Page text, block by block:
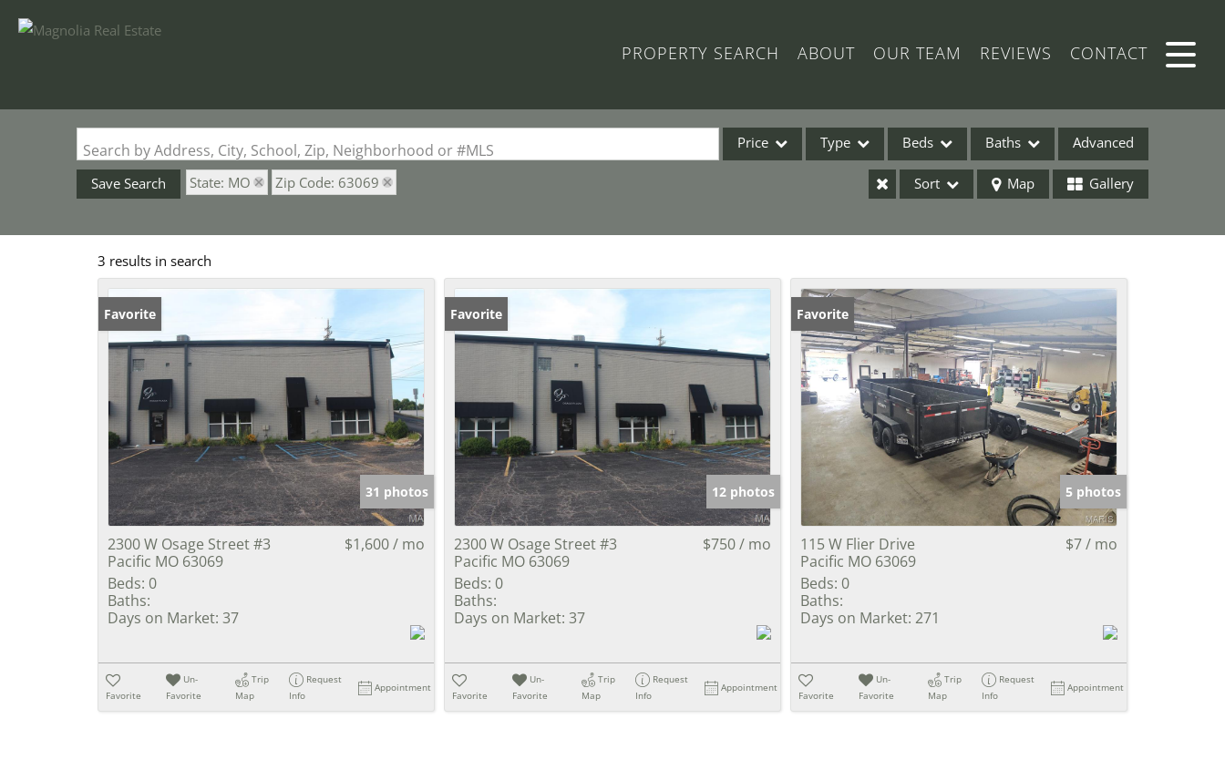
PROPERTY SEARCH ABOUT OUR TEAM REVIEWS CONTACT
Search by Address, City, School, Zip, Neighborhood or #MLS Price Type
Commercial Leases
Lot/Land
New Home
Residential Income
Show only Active Listings
Beds Baths Advanced
Save Search State: MO Zip Code: 63069 Sort Map Gallery
3 results in search
Favorite
31 photos
2300 W Osage Street #3
Pacific MO 63069
$1,600 / mo
Beds: 0
Baths:
Days on Market: 37
Favorite
Un-
Favorite
Trip
Map
Request
Info
Appointment
Favorite
12 photos
2300 W Osage Street #3
Pacific MO 63069
$750 / mo
Beds: 0
Baths:
Days on Market: 37
Favorite
Un-
Favorite
Trip
Map
Request
Info
Appointment
Favorite
5 photos
115 W Flier Drive
Pacific MO 63069
$7 / mo
Beds: 0
Baths:
Days on Market: 271
Favorite
Un-
Favorite
Trip
Map
Request
Info
Appointment